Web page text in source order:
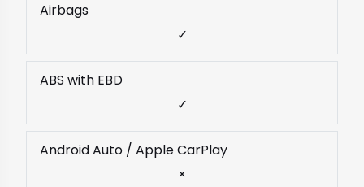
Airbags
✓
ABS with EBD
✓
Android Auto / Apple CarPlay
×